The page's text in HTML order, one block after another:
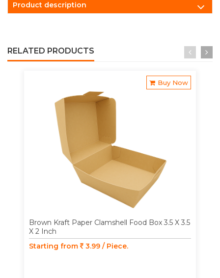
Product description
RELATED PRODUCTS
Buy Now
Brown Kraft Paper Clamshell Food Box 3.5 X 3.5
X 2 Inch
Starting from
3.99 / Piece.